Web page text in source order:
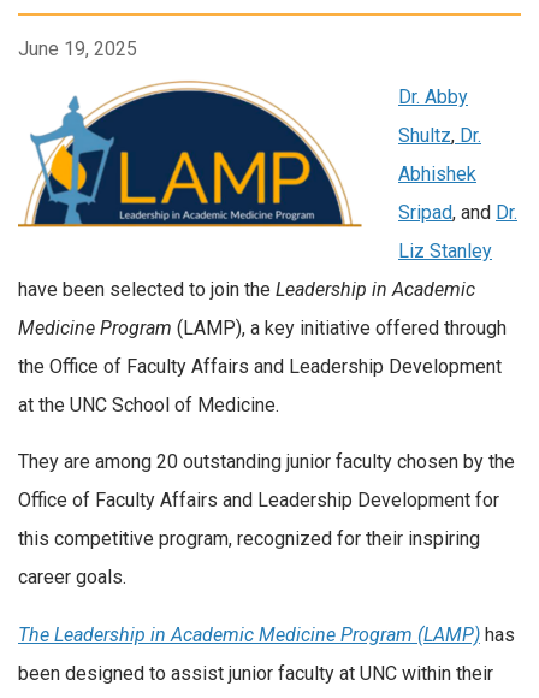
June 19, 2025
Dr. Abby
Shultz, Dr.
Abhishek
Sripad, and Dr.
Liz Stanley
have been selected to join the Leadership in Academic
Medicine Program (LAMP), a key initiative offered through
the Office of Faculty Affairs and Leadership Development
at the UNC School of Medicine.
​They are among 20 outstanding junior faculty chosen by the
Office of Faculty Affairs and Leadership Development for
this competitive program, recognized for their inspiring
career goals.
The Leadership in Academic Medicine Program (LAMP) has
been designed to assist junior faculty at UNC within their